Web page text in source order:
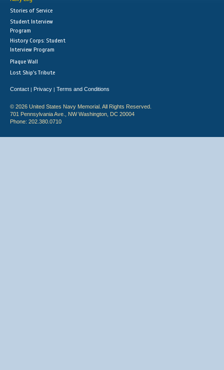
Stories of Service
Student Interview
Program
History Corps: Student
Interview Program
Plaque Wall
Lost Ship's Tribute
Contact | Privacy | Terms and Conditions
© 2026 United States Navy Memorial. All Rights Reserved.
701 Pennsylvania Ave., NW Washington, DC 20004
Phone: 202.380.0710